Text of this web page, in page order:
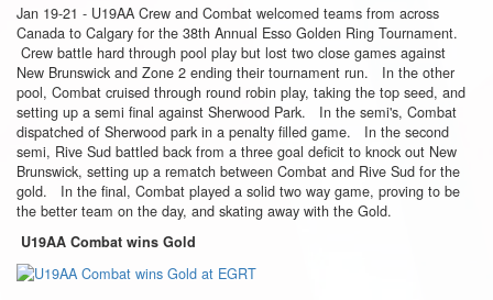
Jan 19-21 - U19AA Crew and Combat welcomed teams from across
Canada to Calgary for the 38th Annual Esso Golden Ring Tournament.
Crew battle hard through pool play but lost two close games against
New Brunswick and Zone 2 ending their tournament run. In the other
pool, Combat cruised through round robin play, taking the top seed, and
setting up a semi final against Sherwood Park. In the semi's, Combat
dispatched of Sherwood park in a penalty filled game. In the second
semi, Rive Sud battled back from a three goal deficit to knock out New
Brunswick, setting up a rematch between Combat and Rive Sud for the
gold. In the final, Combat played a solid two way game, proving to be
the better team on the day, and skating away with the Gold.
U19AA Combat wins Gold